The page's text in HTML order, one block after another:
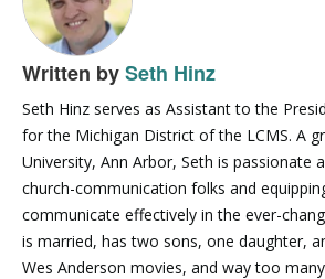
Written bySeth Hinz
Seth Hinz serves as Assistant to the
for the Michigan District of the LCMS. A
University, Ann Arbor, Seth is passionate
church-communication folks and
communicate effectively in the ever-
is married, has two sons, one daughter,
Wes Anderson movies, and way too